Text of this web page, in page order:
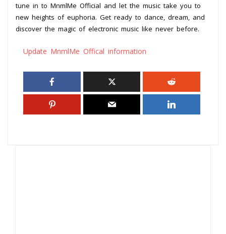
tune in to MnmlMe Official and let the music take you to
new heights of euphoria. Get ready to dance, dream, and
discover the magic of electronic music like never before.
Update MnmlMe Offical information